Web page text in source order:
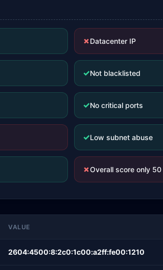
✗Datacenter IP
✓Not blacklisted
✓No critical ports
✓Low subnet abuse
✗Overall score only 50
VALUE
2604:4500:8:2c0:1c00:a2ff:fe00:1210